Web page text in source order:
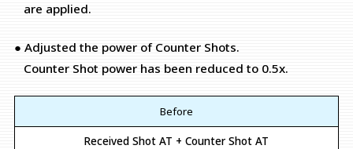
are applied.
● Adjusted the power of Counter Shots.
Counter Shot power has been reduced to 0.5x.
Before
Received Shot AT + Counter Shot AT